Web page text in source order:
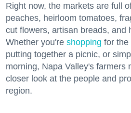
Right now, the markets are full
peaches, heirloom tomatoes,
cut flowers, artisan breads, and
Whether you're shopping for the
putting together a picnic, or
morning, Napa Valley's farmers
closer look at the people and
region.